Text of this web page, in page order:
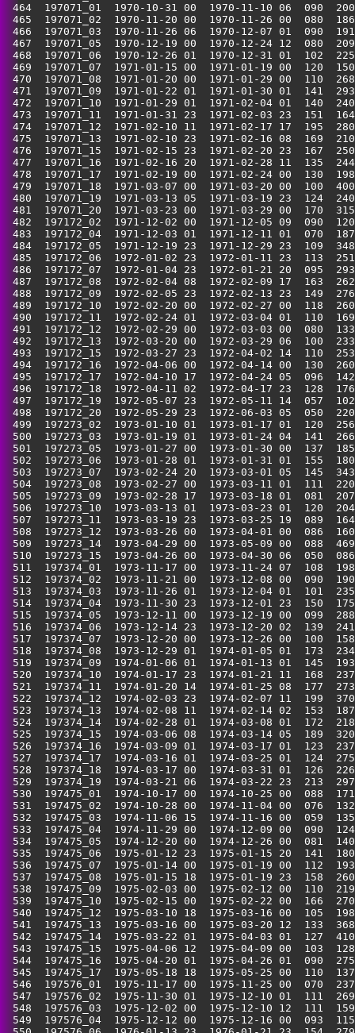
464  197071_01  1970-10-31 00  1970-11-10 06
465  197071_02  1970-11-20 00  1970-11-26 00
466  197071_03  1970-11-26 06  1970-12-07 01
467  197071_05  1970-12-19 00  1970-12-24 12
468  197071_06  1970-12-26 01  1970-12-31 01
469  197071_07  1971-01-15 00  1971-01-19 00
470  197071_08  1971-01-20 00  1971-01-29 00
471  197071_09  1971-01-22 01  1971-01-30 01
472  197071_10  1971-01-29 01  1971-02-04 01
473  197071_11  1971-01-31 23  1971-02-03 23
474  197071_12  1971-02-10 11  1971-02-17 17
475  197071_13  1971-02-10 23  1971-02-16 08
476  197071_15  1971-02-15 23  1971-02-20 23
477  197071_16  1971-02-16 20  1971-02-28 11
478  197071_17  1971-02-19 00  1971-02-24 00
479  197071_18  1971-03-07 00  1971-03-20 00
480  197071_19  1971-03-13 05  1971-03-19 23
481  197071_20  1971-03-23 00  1971-03-29 00
482  197172_02  1971-12-02 00  1971-12-05 09
483  197172_04  1971-12-03 01  1971-12-11 01
484  197172_05  1971-12-19 23  1971-12-29 23
485  197172_06  1972-01-02 23  1972-01-11 23
486  197172_07  1972-01-04 23  1972-01-21 20
487  197172_08  1972-02-04 08  1972-02-09 17
488  197172_09  1972-02-05 23  1972-02-13 23
489  197172_10  1972-02-20 00  1972-02-27 00
490  197172_11  1972-02-24 01  1972-03-04 01
491  197172_12  1972-02-29 00  1972-03-03 00
492  197172_13  1972-03-20 00  1972-03-29 06
493  197172_15  1972-03-27 23  1972-04-02 14
494  197172_16  1972-04-06 00  1972-04-14 00
495  197172_17  1972-04-10 17  1972-04-24 05
496  197172_18  1972-04-11 02  1972-04-17 23
497  197172_19  1972-05-07 23  1972-05-11 14
498  197172_20  1972-05-29 23  1972-06-03 05
499  197273_02  1973-01-10 01  1973-01-17 01  120
500  197273_03  1973-01-19 01  1973-01-24 04  141
501  197273_05  1973-01-27 00  1973-01-30 00  137
502  197273_06  1973-01-28 01  1973-01-31 01  155
503  197273_07  1973-02-24 20  1973-03-01 05  145
504  197273_08  1973-02-27 00  1973-03-11 01  111
505  197273_09  1973-02-28 17  1973-03-18 01  081
506  197273_10  1973-03-13 01  1973-03-23 01  120
507  197273_11  1973-03-19 23  1973-03-25 19  089
508  197273_12  1973-03-26 00  1973-04-01 00  086
509  197273_14  1973-04-29 00  1973-05-09 00  088
510  197273_15  1973-04-26 00  1973-04-30 06  050
511  197374_01  1973-11-17 00  1973-11-24 07  108
512  197374_02  1973-11-21 00  1973-12-08 00  090
513  197374_03  1973-11-26 01  1973-12-04 01  101
514  197374_04  1973-11-30 23  1973-12-01 23  150
515  197374_05  1973-12-11 00  1973-12-19 00  099
516  197374_06  1973-12-14 23  1973-12-20 02  139
517  197374_07  1973-12-20 00  1973-12-26 00  100
518  197374_08  1973-12-29 01  1974-01-05 01  173
519  197374_09  1974-01-06 01  1974-01-13 01  145
520  197374_10  1974-01-17 23  1974-01-21 11  168
521  197374_11  1974-01-20 14  1974-01-25 08  177
522  197374_12  1974-02-03 23  1974-02-07 11  199
523  197374_13  1974-02-08 11  1974-02-14 02  153
524  197374_14  1974-02-28 01  1974-03-08 01  172
525  197374_15  1974-03-06 08  1974-03-14 05  189
526  197374_16  1974-03-09 01  1974-03-17 01  123
527  197374_17  1974-03-16 01  1974-03-25 01  124
528  197374_18  1974-03-17 00  1974-03-31 01  126
529  197374_19  1974-03-21 06  1974-03-22 23  213
530  197475_01  1974-10-17 00  1974-10-25 00  088
531  197475_02  1974-10-28 00  1974-11-04 00  076
532  197475_03  1974-11-06 15  1974-11-16 00  059
533  197475_04  1974-11-29 00  1974-12-09 00  090
534  197475_05  1974-12-20 00  1974-12-26 00  081
535  197475_06  1975-01-12 23  1975-01-15 20  141
536  197475_07  1975-01-14 00  1975-01-19 00  112
537  197475_08  1975-01-15 18  1975-01-19 23  158
538  197475_09  1975-02-03 00  1975-02-12 00  110
539  197475_10  1975-02-15 00  1975-02-22 00  166
540  197475_12  1975-03-10 18  1975-03-16 00  105
541  197475_13  1975-03-16 00  1975-03-20 12  133
542  197475_14  1975-03-22 01  1975-04-03 01  127
543  197475_15  1975-04-06 12  1975-04-09 00  103
544  197475_16  1975-04-20 01  1975-04-26 01  090
545  197475_17  1975-05-18 18  1975-05-25 00  110
546  197576_01  1975-11-17 00  1975-11-25 00  070
547  197576_02  1975-11-30 01  1975-12-10 01  111
548  197576_03  1975-12-02 00  1975-12-10 12  111
549  197576_04  1975-12-12 00  1975-12-16 00  093